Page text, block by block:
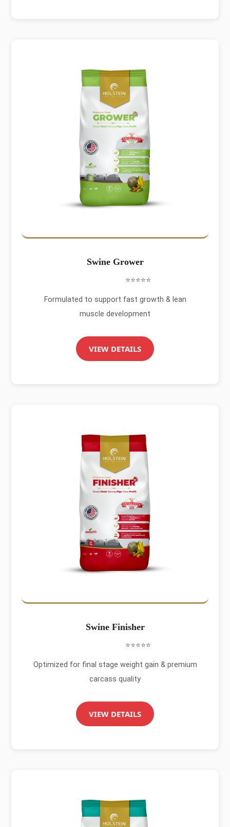
Swine Grower
⭐⭐⭐⭐⭐
Formulated to support fast growth & lean
muscle development
VIEW DETAILS
Swine Finisher
⭐⭐⭐⭐⭐
Optimized for final stage weight gain & premium
carcass quality
VIEW DETAILS